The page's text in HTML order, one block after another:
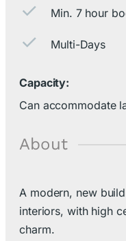
Min. 7 hour
Multi-Days
Capacity:
Can accommodate
About
A modern, new
interiors, with high
charm.